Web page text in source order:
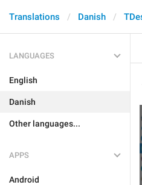
Translations Danish
LANGUAGES
English
Danish
Other languages...
APPS
Android